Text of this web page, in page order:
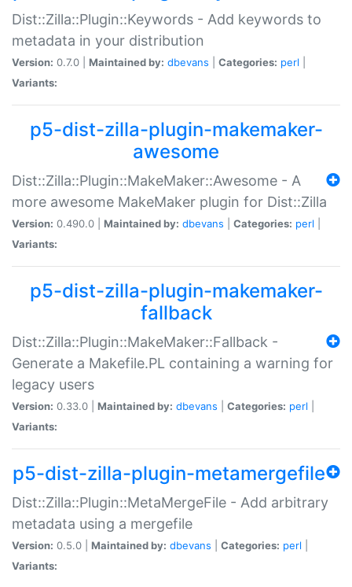
Dist::Zilla::Plugin::Keywords - Add keywords to
metadata in your distribution
Version: 0.7.0 | Maintained by: dbevans Categories: perl
Variants:
p5-dist-zilla-plugin-makemaker-
awesome
Dist::Zilla::Plugin::MakeMaker::Awesome - A
more awesome MakeMaker plugin for Dist::Zilla
Version: 0.490.0 | Maintained by: dbevans Categories: perl
Variants:
p5-dist-zilla-plugin-makemaker-
fallback
Dist::Zilla::Plugin::MakeMaker::Fallback -
Generate a Makefile.PL containing a warning for
legacy users
Version: 0.33.0 | Maintained by: dbevans Categories: perl
Variants:
p5-dist-zilla-plugin-metamergefile
Dist::Zilla::Plugin::MetaMergeFile - Add arbitrary
metadata using a mergefile
Version: 0.5.0 | Maintained by: dbevans Categories: perl
Variants: